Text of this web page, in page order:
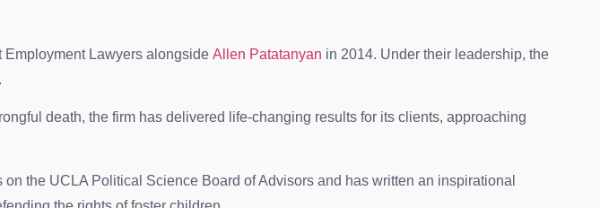
Employment Lawyers alongside Allen Patatanyan in 2014. Under their leadership, the
death, the firm has delivered life-changing results for its clients, approaching
the UCLA Political Science Board of Advisors and has written an inspirational